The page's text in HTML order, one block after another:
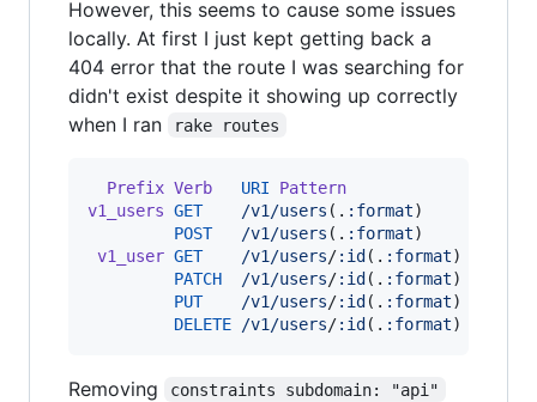
However, this seems to cause some issues
locally. At first I just kept getting back a
404 error that the route I was searching for
didn't exist despite it showing up correctly
when I ran
rake routes
Prefix Verb URI Pattern
v1_users GET /v1/users ( . :format)
POST
/v1/users ( . :format)
v1_user GET /v1/users/:id( . :format)
PATCH
/v1/users/:id( . :format)
PUT
/v1/users/:id( . :format)
DELETE
/v1/users/:id( . :format)
Removing constraints subdomain: "api"